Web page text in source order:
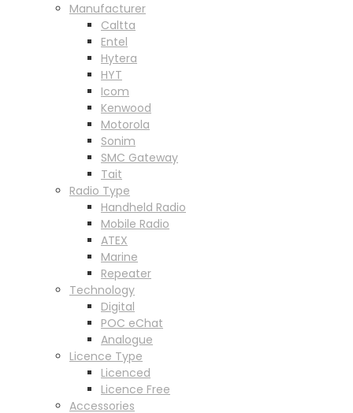
Manufacturer
Caltta
Entel
Hytera
HYT
Icom
Kenwood
Motorola
Sonim
SMC Gateway
Tait
Radio Type
Handheld Radio
Mobile Radio
ATEX
Marine
Repeater
Technology
Digital
POC eChat
Analogue
Licence Type
Licenced
Licence Free
Accessories